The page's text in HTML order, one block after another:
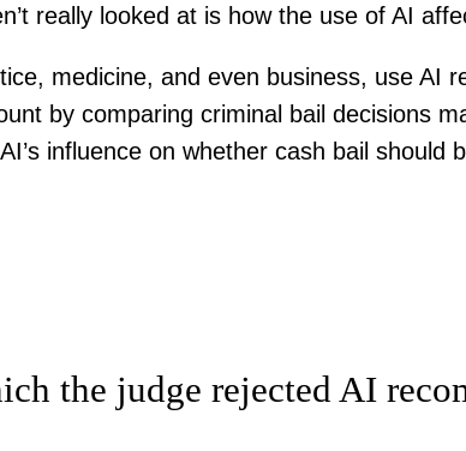
really looked at is how the use of AI
medicine, and even business, use AI
by comparing criminal bail decisions
influence on whether cash bail should
the judge rejected AI